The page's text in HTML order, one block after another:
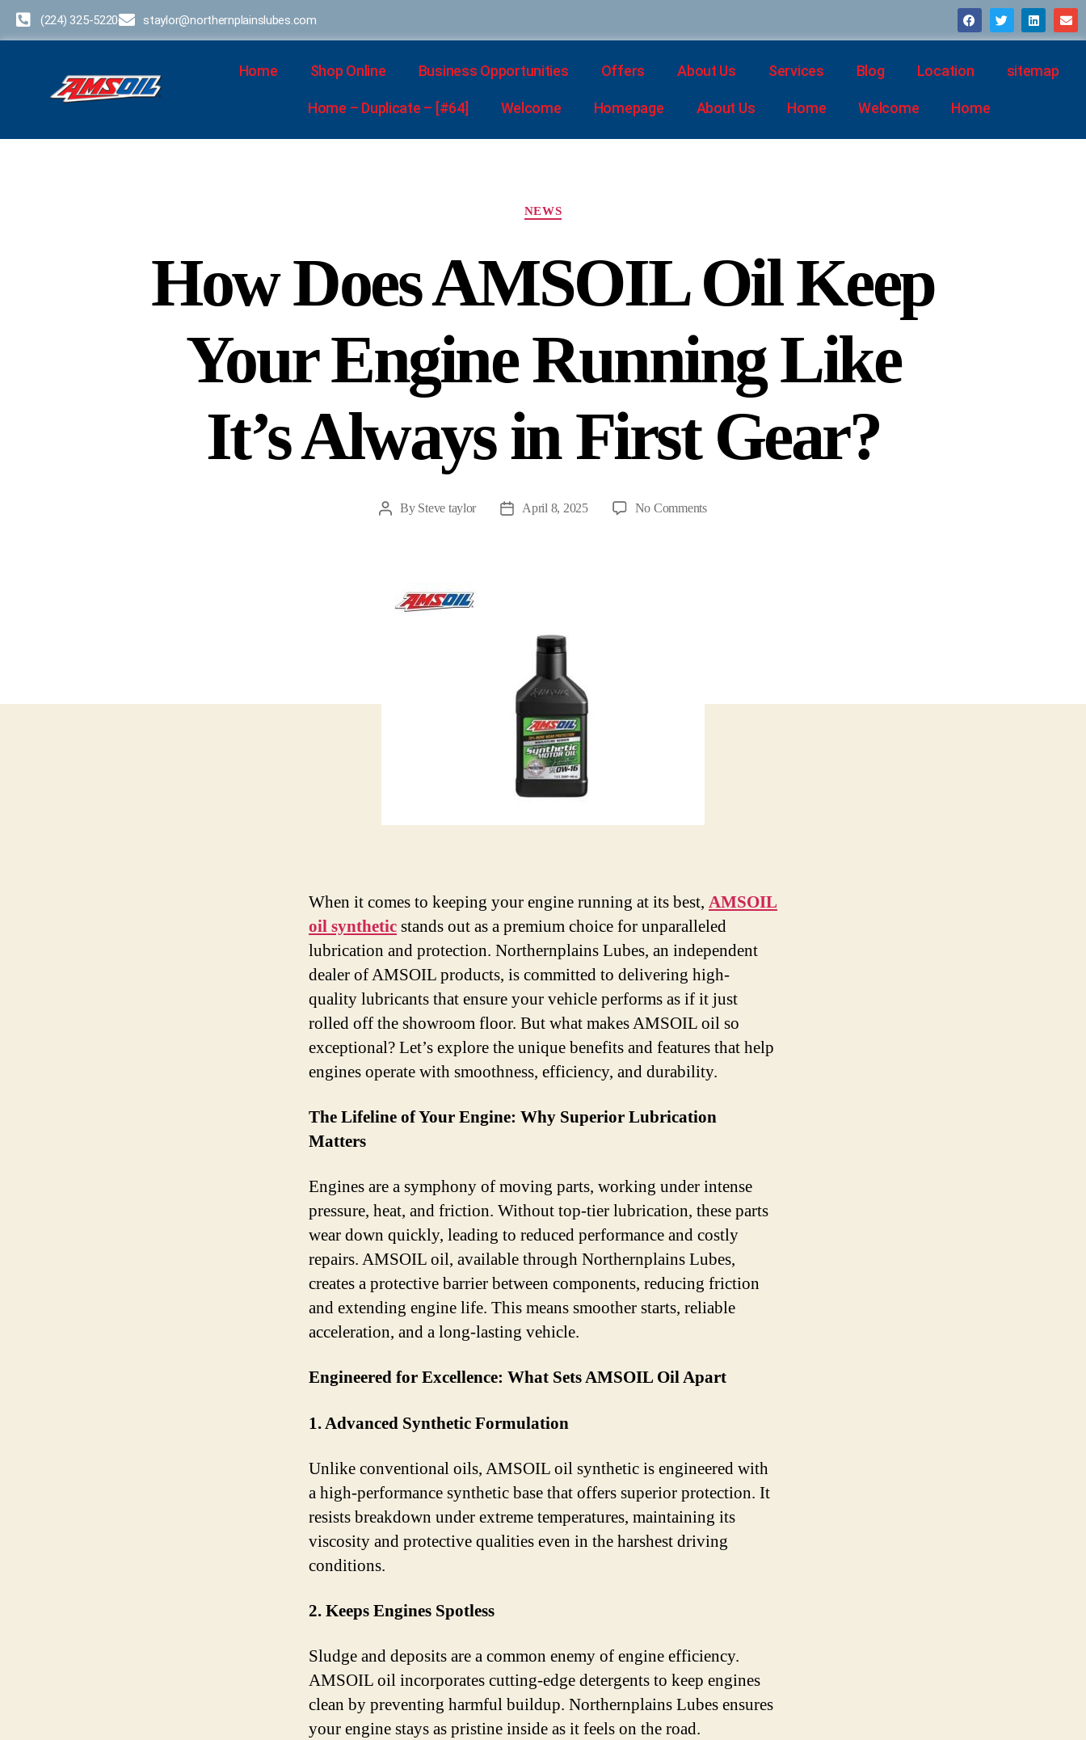
(224) 325-5220 staylor@northernplainslubes.com
Home Shop Online Business Opportunities Offers About Us Services Blog Location sitemap
Home – Duplicate – [#64] Welcome Homepage About Us Home Welcome Home
NEWS
How Does AMSOIL Oil Keep
Your Engine Running Like
It’s Always in First Gear?
By Steve taylor April 8, 2025 No Comments
When it comes to keeping your engine running at its best, AMSOIL
oil synthetic stands out as a premium choice for unparalleled
lubrication and protection. Northernplains Lubes, an independent
dealer of AMSOIL products, is committed to delivering high-
quality lubricants that ensure your vehicle performs as if it just
rolled off the showroom floor. But what makes AMSOIL oil so
exceptional? Let’s explore the unique benefits and features that help
engines operate with smoothness, efficiency, and durability.
The Lifeline of Your Engine: Why Superior Lubrication
Matters
Engines are a symphony of moving parts, working under intense
pressure, heat, and friction. Without top-tier lubrication, these parts
wear down quickly, leading to reduced performance and costly
repairs. AMSOIL oil, available through Northernplains Lubes,
creates a protective barrier between components, reducing friction
and extending engine life. This means smoother starts, reliable
acceleration, and a long-lasting vehicle.
Engineered for Excellence: What Sets AMSOIL Oil Apart
1. Advanced Synthetic Formulation
Unlike conventional oils, AMSOIL oil synthetic is engineered with
a high-performance synthetic base that offers superior protection. It
resists breakdown under extreme temperatures, maintaining its
viscosity and protective qualities even in the harshest driving
conditions.
2. Keeps Engines Spotless
Sludge and deposits are a common enemy of engine efficiency.
AMSOIL oil incorporates cutting-edge detergents to keep engines
clean by preventing harmful buildup. Northernplains Lubes ensures
your engine stays as pristine inside as it feels on the road.